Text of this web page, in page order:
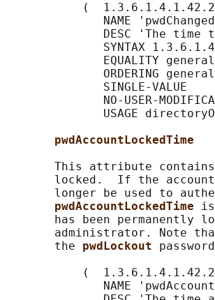
(
NAME
DESC 'The time
SYNTAX
EQUALITY
ORDERING
              SINGLE-VALUE
NO-USER-
USAGE
pwdAccountLockedTime
This attribute
locked.  If the
longer be used to
pwdAccountLockedTime is
has been permanently
administrator. Note
       the
pwdLockout
(
NAME